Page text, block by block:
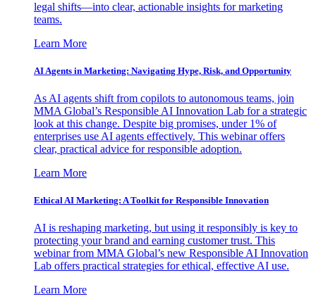
legal shifts—into clear, actionable insights for marketing
teams.
Learn More
AI Agents in Marketing: Navigating Hype, Risk, and Opportunity
As AI agents shift from copilots to autonomous teams, join
MMA Global’s Responsible AI Innovation Lab for a strategic
look at this change. Despite big promises, under 1% of
enterprises use AI agents effectively. This webinar offers
clear, practical advice for responsible adoption.
Learn More
Ethical AI Marketing: A Toolkit for Responsible Innovation
AI is reshaping marketing, but using it responsibly is key to
protecting your brand and earning customer trust. This
webinar from MMA Global’s new Responsible AI Innovation
Lab offers practical strategies for ethical, effective AI use.
Learn More